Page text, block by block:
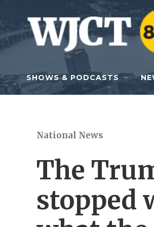
Skip to main content
SHOWS & PODCASTS
National News
The
stopped